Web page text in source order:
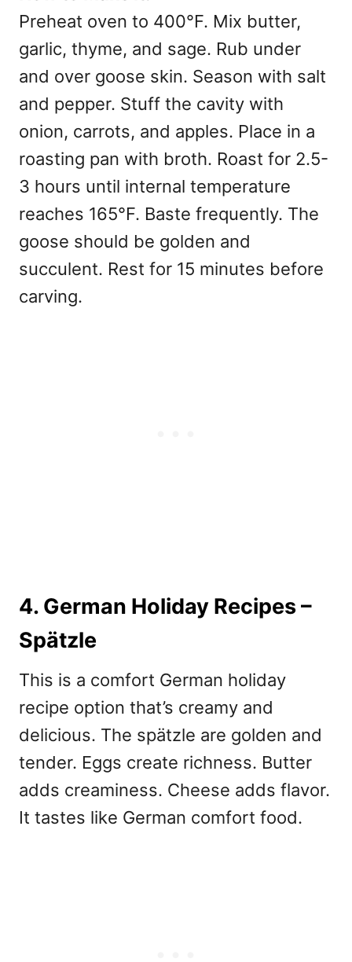
Preheat oven to 400°F. Mix butter,
garlic, thyme, and sage. Rub under
and over goose skin. Season with salt
and pepper. Stuff the cavity with
onion, carrots, and apples. Place in a
roasting pan with broth. Roast for 2.5-
3 hours until internal temperature
reaches 165°F. Baste frequently. The
goose should be golden and
succulent. Rest for 15 minutes before
carving.
4. German Holiday Recipes –
Spätzle
This is a comfort German holiday
recipe option that’s creamy and
delicious. The spätzle are golden and
tender. Eggs create richness. Butter
adds creaminess. Cheese adds flavor.
It tastes like German comfort food.